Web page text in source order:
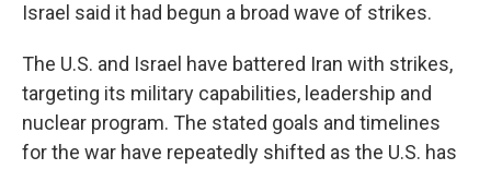
Israel said it had begun a broad wave of strikes.
The U.S. and Israel have battered Iran with strikes,
targeting its military capabilities, leadership and
nuclear program. The stated goals and timelines
for the war have repeatedly shifted as the U.S. has